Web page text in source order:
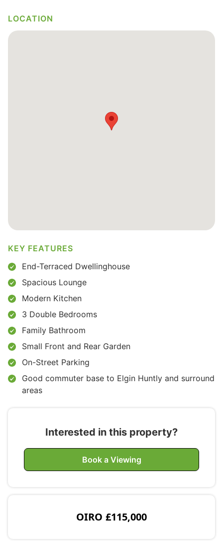
Pensions & Investments
LOCATION
KEY FEATURES
End-Terraced Dwellinghouse
Spacious Lounge
Modern Kitchen
3 Double Bedrooms
Family Bathroom
Small Front and Rear Garden
On-Street Parking
Good commuter base to Elgin Huntly and surround
areas
Interested in this property?
Book a Viewing
£115,000
OIRO